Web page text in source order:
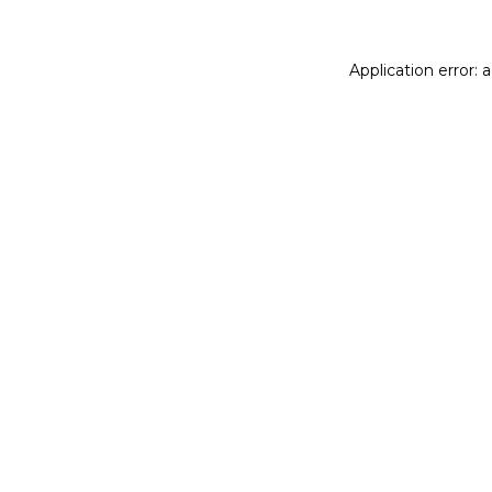
Application error: